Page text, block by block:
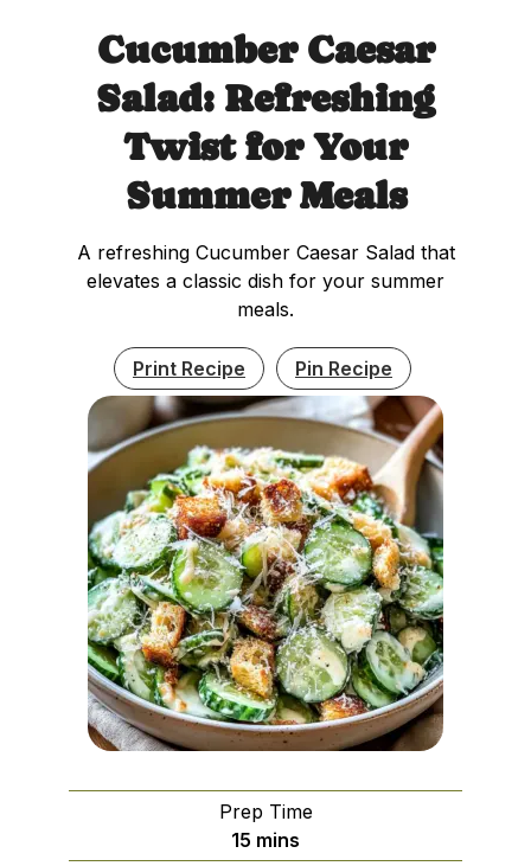
Cucumber Caesar
Salad: Refreshing
Twist for Your
Summer Meals
A refreshing Cucumber Caesar Salad that
elevates a classic dish for your summer
meals.
Print Recipe Pin Recipe
Prep Time
15 minutes
mins